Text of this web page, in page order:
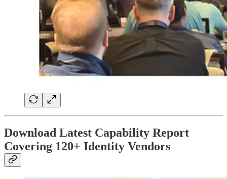
Download Latest Capability Report
Covering 120+ Identity Vendors